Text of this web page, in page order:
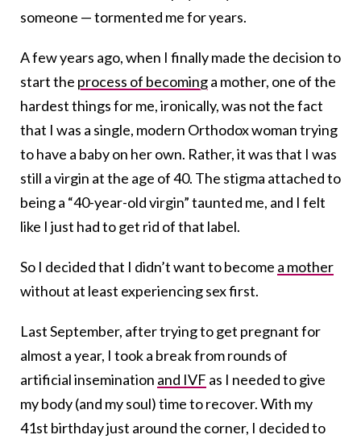
someone — tormented me for years.
A few years ago, when I finally made the decision to
start the process of becominga mother, one of the
hardest things for me, ironically, was not the fact
that I was a single, modern Orthodox woman trying
to have a baby on her own. Rather, it was that I was
still a virgin at the age of 40. The stigma attached to
being a “40-year-old virgin” taunted me, and I felt
like I just had to get rid of that label.
So I decided that I didn’t want to become a mother
without at least experiencing sex first.
Last September, after trying to get pregnant for
almost a year, I took a break from rounds of
artificial insemination and IVF as I needed to give
my body (and my soul) time to recover. With my
41st birthday just around the corner, I decided to